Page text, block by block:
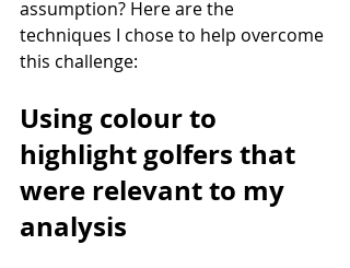
assumption? Here are the
techniques I chose to help overcome
this challenge:
Using colour to
highlight golfers that
were relevant to my
analysis